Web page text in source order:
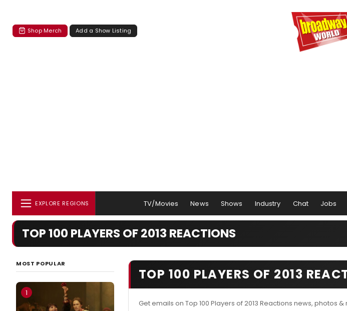
Shop Merch Add a Show Listing
EXPLORE REGIONS TV/Movies News Shows Industry Chat Jobs
TOP 100 PLAYERS OF 2013 REACTIONS
MOST POPULAR
1
TOP 100 PLAYERS OF 2013
Get emails on Top 100 Players of 2013 Reactions news, photos &